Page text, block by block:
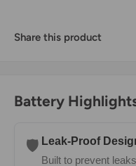
Share this product
Battery
🛡️ Leak-Proof
Built to prevent